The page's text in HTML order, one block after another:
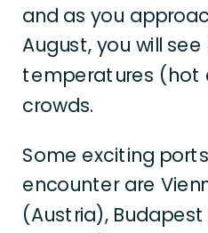
and as you
August, you will
temperatures (hot
crowds.
Some exciting
encounter are
(Austria),